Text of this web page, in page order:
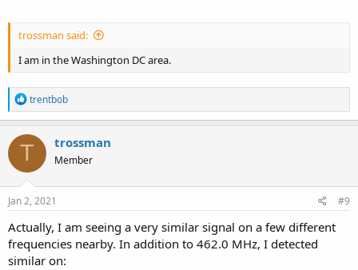
trossman said:
I am in the Washington DC area.
R
e
a
c
t
o
n
trentbob
T trossman
Member
Jan 2, 2021 #9
Actually, I am seeing a very similar signal on a few different
frequencies nearby. In addition to 462.0 MHz, I detected
similar on: